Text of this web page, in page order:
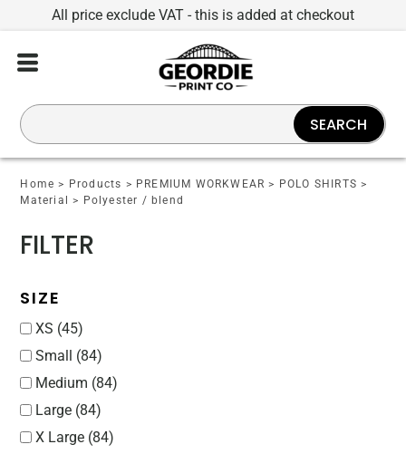
All price exclude VAT - this is added at checkout
Home > Products > PREMIUM WORKWEAR > POLO SHIRTS >
Material
> Polyester / blend
FILTER
SIZE
XS (45)
Small (84)
Medium (84)
Large (84)
X Large (84)
SEARCH
Default
Price: Lowest First
Price: Highest First
Date Added